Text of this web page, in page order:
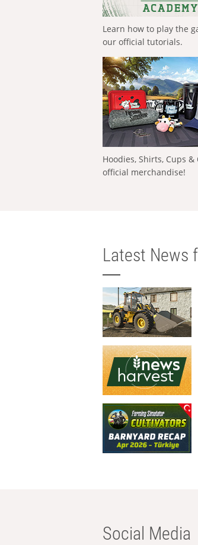
Learn how to play the
our official tutorials.
Hoodies, Shirts, Cups &
official merchandise!
Latest News
Social Media